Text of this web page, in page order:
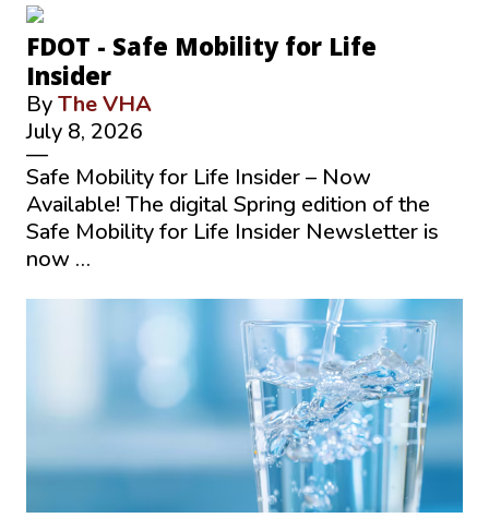
FDOT - Safe Mobility for Life
Insider
ByThe VHA
July 8, 2026
—
Safe Mobility for Life Insider – Now
Available! The digital Spring edition of the
Safe Mobility for Life Insider Newsletter is
now …